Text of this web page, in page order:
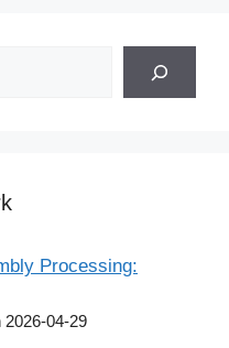
Processing:
2026-04-29